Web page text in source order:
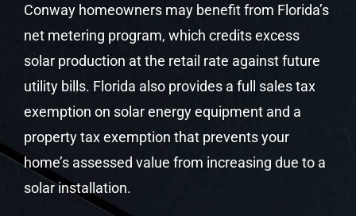
Conway homeowners may benefit from Florida’s
net metering program, which credits excess
solar production at the retail rate against future
utility bills. Florida also provides a full sales tax
exemption on solar energy equipment and a
property tax exemption that prevents your
home’s assessed value from increasing due to a
solar installation.